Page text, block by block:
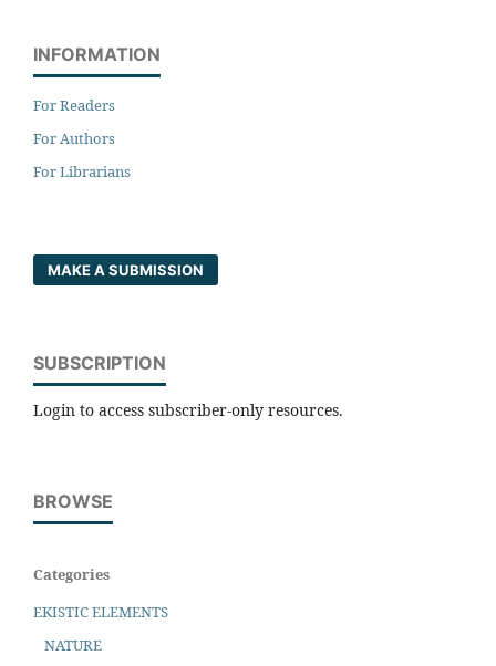
INFORMATION
For Readers
For Authors
For Librarians
MAKE A SUBMISSION
SUBSCRIPTION
Login to access subscriber-only resources.
BROWSE
Categories
EKISTIC ELEMENTS
NATURE